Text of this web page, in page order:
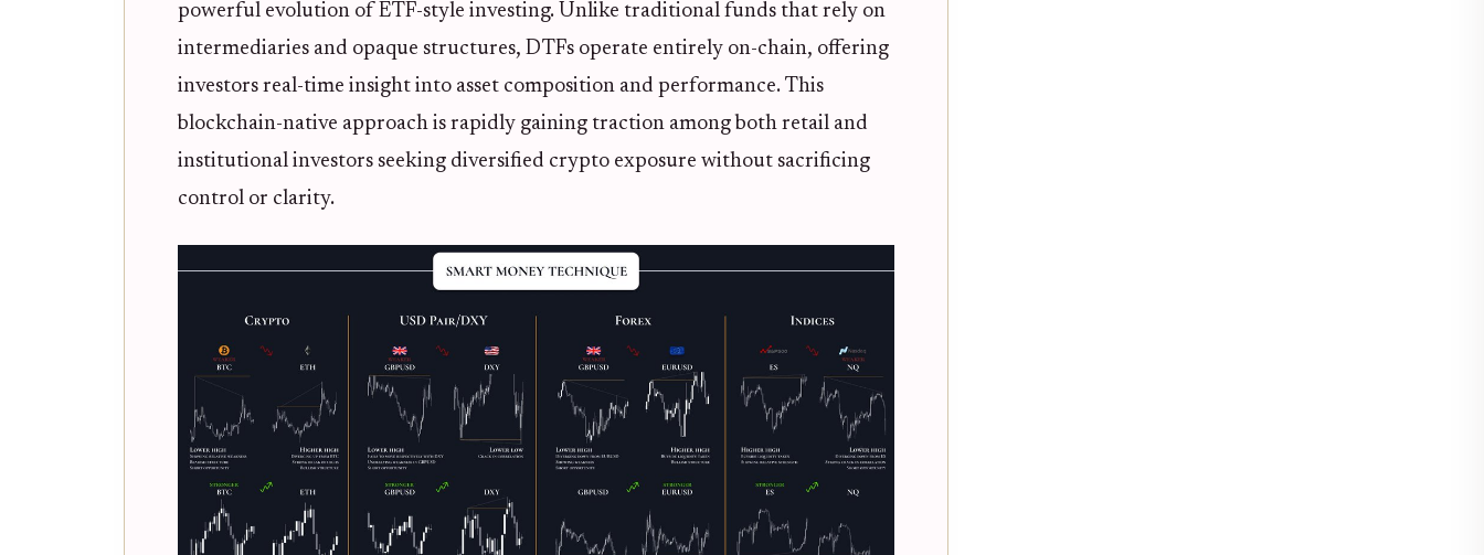
powerful evolution of ETF-style investing. Unlike traditional funds that rely on
intermediaries and opaque structures, DTFs operate entirely on-chain, offering
investors real-time insight into asset composition and performance. This
blockchain-native approach is rapidly gaining traction among both retail and
institutional investors seeking diversified crypto exposure without sacrificing
control or clarity.